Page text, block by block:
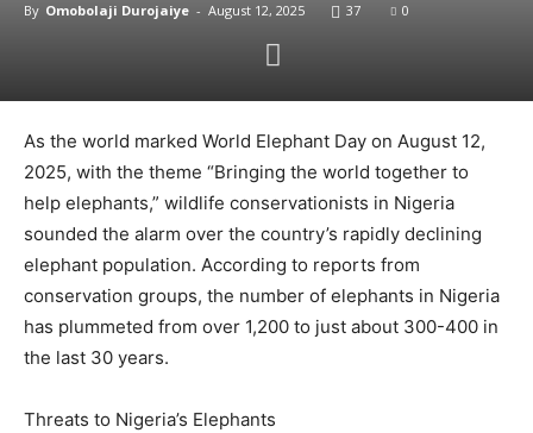
By Omobolaji Durojaiye - August 12, 2025 37 0
As the world marked World Elephant Day on August 12,
2025, with the theme “Bringing the world together to
help elephants,” wildlife conservationists in Nigeria
sounded the alarm over the country’s rapidly declining
elephant population. According to reports from
conservation groups, the number of elephants in Nigeria
has plummeted from over 1,200 to just about 300-400 in
the last 30 years.
Threats to Nigeria’s Elephants